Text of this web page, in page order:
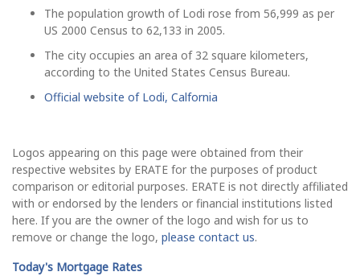
The population growth of Lodi rose from 56,999 as per
US 2000 Census to 62,133 in 2005.
The city occupies an area of 32 square kilometers,
according to the United States Census Bureau.
Official website of Lodi, Calfornia
Logos appearing on this page were obtained from their
respective websites by ERATE for the purposes of product
comparison or editorial purposes. ERATE is not directly affiliated
with or endorsed by the lenders or financial institutions listed
here. If you are the owner of the logo and wish for us to
remove or change the logo, please contact us.
Today's Mortgage Rates